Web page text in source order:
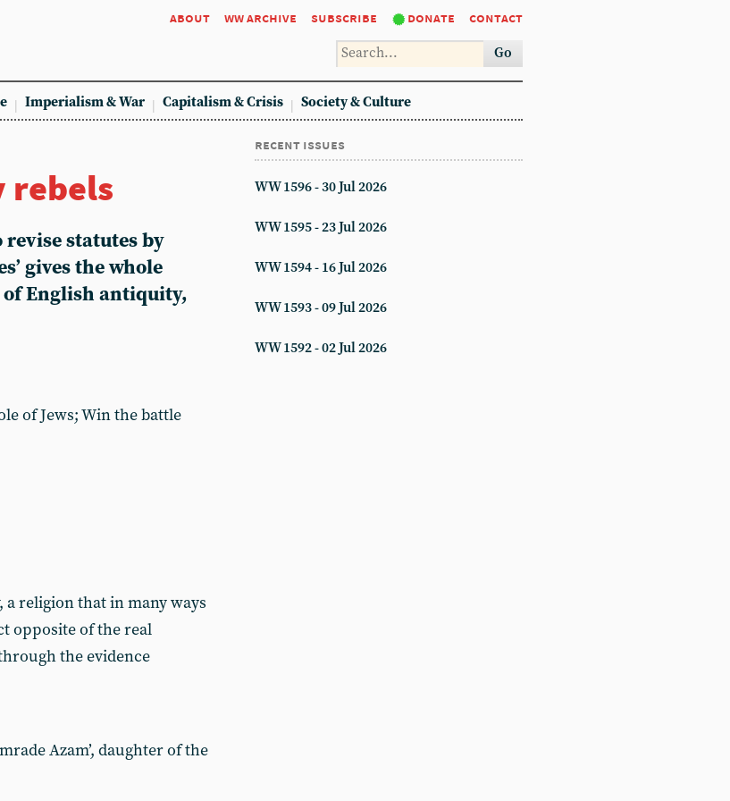
about ww archive subscribe donate contact
Go
Imperialism & War Capitalism & Crisis Society & Culture
rebels
statutes by
gives the whole
English antiquity,
of Jews; Win the battle
religion that in many ways
opposite of the real
the evidence
Azam’, daughter of the
recent issues
WW 1596 - 30 Jul 2026
WW 1595 - 23 Jul 2026
WW 1594 - 16 Jul 2026
WW 1593 - 09 Jul 2026
WW 1592 - 02 Jul 2026